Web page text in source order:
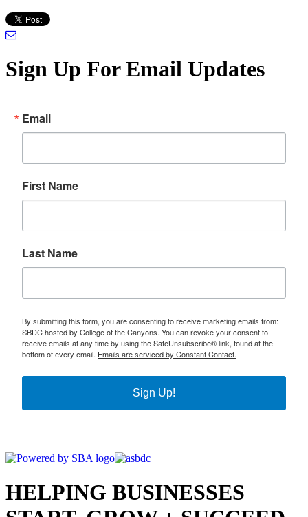
Sign Up For Email Updates
Email
First Name
Last Name
By submitting this form, you are consenting to receive marketing emails from:
SBDC hosted by College of the Canyons. You can revoke your consent to
receive emails at any time by using the SafeUnsubscribe® link, found at the
bottom of every email. Emails are serviced by Constant Contact.
Sign Up!
HELPING BUSINESSES